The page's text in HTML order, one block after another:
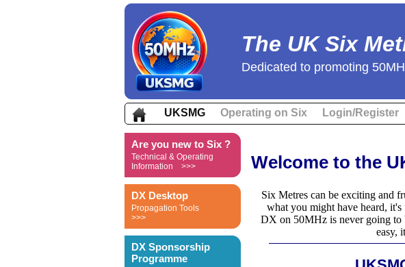
The UK Six
Dedicated to promoting
UKSMG Operating on Six Login/Register
Are you new to Six ?
Technical & Operating
Information >>>
DX Desktop
Propagation Tools
>>>
DX Sponsorship
Programme
Welcome to the
Six Metres can be exciting and
what you might have heard,
DX on 50MHz is never going to
easy,